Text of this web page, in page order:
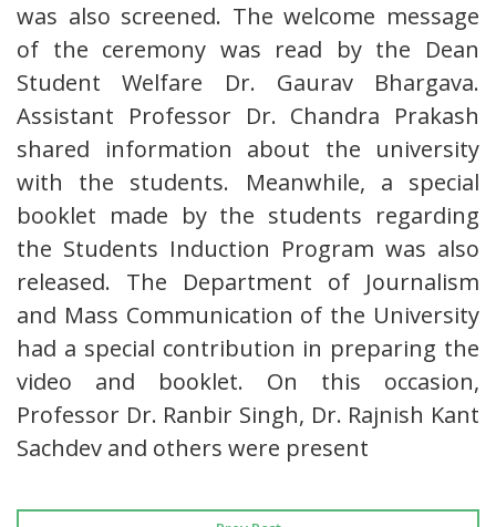
was also screened. The welcome message
of the ceremony was read by the Dean
Student Welfare Dr. Gaurav Bhargava.
Assistant Professor Dr. Chandra Prakash
shared information about the university
with the students. Meanwhile, a special
booklet made by the students regarding
the Students Induction Program was also
released. The Department of Journalism
and Mass Communication of the University
had a special contribution in preparing the
video and booklet. On this occasion,
Professor Dr. Ranbir Singh, Dr. Rajnish Kant
Sachdev and others were present